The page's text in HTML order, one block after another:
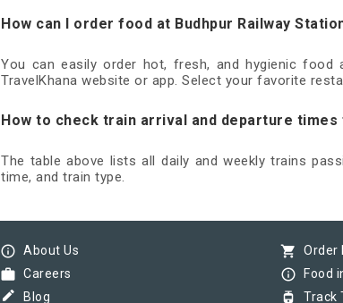
How can I order food at Budhpur Railway
You can easily order hot, fresh, and hygienic food
TravelKhana website or app. Select your favorite
How to check train arrival and departure times
The table above lists all daily and weekly trains
time, and train type.
info_outline About Us
work Careers
border_color Blog
shopping_cart Order
info_outline Food
tram Track